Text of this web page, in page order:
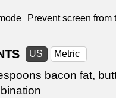
Prevent screen from
US Metric
bacon fat,